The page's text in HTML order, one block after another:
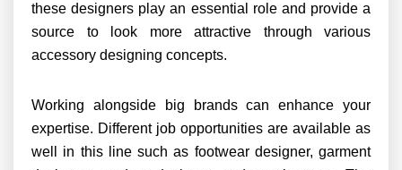
these designers play an essential role and provide a
source to look more attractive through various
accessory designing concepts.
Working alongside big brands can enhance your
expertise. Different job opportunities are available as
well in this line such as footwear designer, garment